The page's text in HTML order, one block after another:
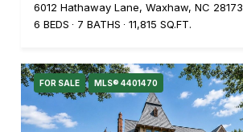
6012 Hathaway Lane, Waxhaw, NC 28173
6 BEDS
7 BATHS 11,815 SQ.FT.
FOR SALE MLS® 4401470